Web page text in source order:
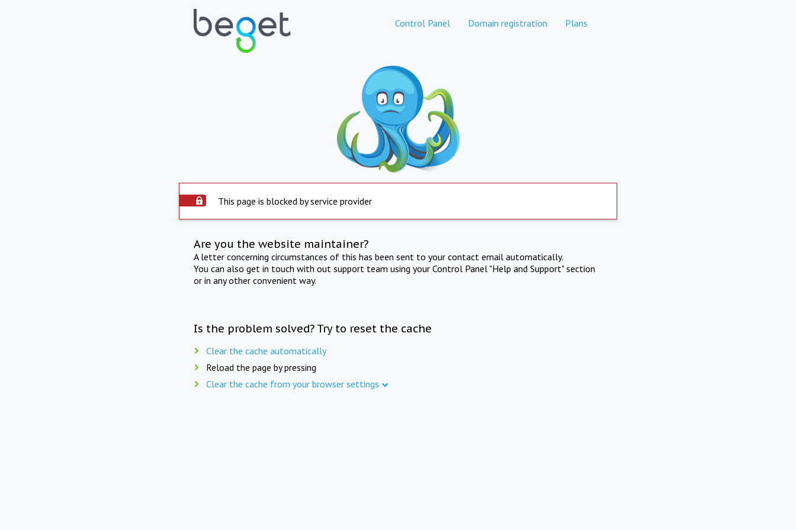
Control Panel Domain registration Plans
This page is blocked by service provider
Are you the website maintainer?
A letter concerning circumstances of this has been sent to your contact email automatically.
You can also get in touch with out support team using your Control Panel "Help and Support" section
or in any other convenient way.
Is the problem solved? Try to reset the cache
Clear the cache automatically
Reload the page by pressing
Clear the cache from your browser settings